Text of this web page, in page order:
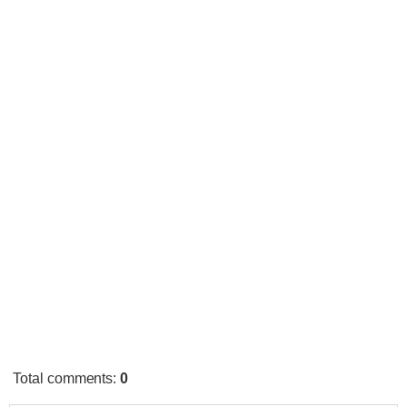
Total comments:0